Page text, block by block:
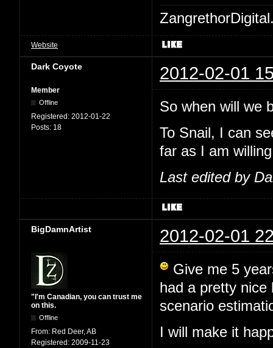
Website
Dark Coyote 2012-02-01
Member
Offline
Registered: 2012-01-22
Posts: 18
So when will we
To Snail, I can
far as I am
Last edited by
BigDamnArtist 2012-02-01
"I'm Canadian, you can trust me
on this.
Offline
From: Red Deer, AB
Registered: 2009-11-23
Give me 5
had a pretty nice
scenario
I will make it